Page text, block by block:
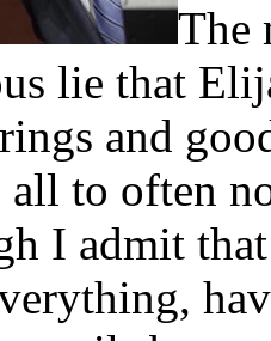
The
lie that
and
to often
I admit